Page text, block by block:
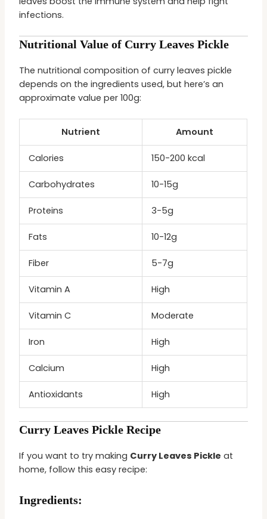
infections.
Nutritional Value of Curry Leaves Pickle
The nutritional composition of curry leaves pickle
depends on the ingredients used, but here’s an
approximate value per 100g:
Nutrient Amount
Calories 150-200 kcal
Carbohydrates 10-15g
Proteins 3-5g
Fats 10-12g
Fiber 5-7g
Vitamin A High
Vitamin C Moderate
Iron High
Calcium High
Antioxidants High
Curry Leaves Pickle Recipe
If you want to try making Curry Leaves Pickle at
home, follow this easy recipe:
Ingredients: